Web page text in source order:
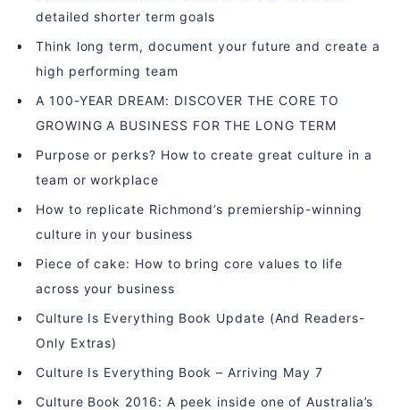
detailed shorter term goals
Think long term, document your future and create a
high performing team
A 100-YEAR DREAM: DISCOVER THE CORE TO
GROWING A BUSINESS FOR THE LONG TERM
Purpose or perks? How to create great culture in a
team or workplace
How to replicate Richmond’s premiership-winning
culture in your business
Piece of cake: How to bring core values to life
across your business
Culture Is Everything Book Update (And Readers-
Only Extras)
Culture Is Everything Book – Arriving May 7
Culture Book 2016: A peek inside one of Australia’s